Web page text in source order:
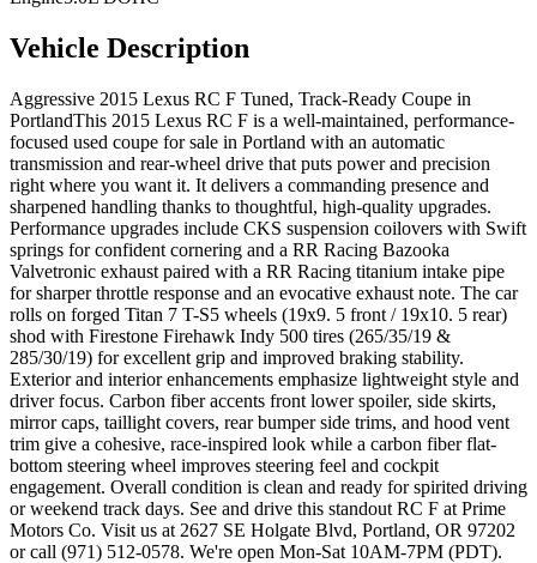
Vehicle Description
Aggressive 2015 Lexus RC F Tuned, Track-Ready Coupe in
PortlandThis 2015 Lexus RC F is a well-maintained, performance-
focused used coupe for sale in Portland with an automatic
transmission and rear-wheel drive that puts power and precision
right where you want it. It delivers a commanding presence and
sharpened handling thanks to thoughtful, high-quality upgrades.
Performance upgrades include CKS suspension coilovers with Swift
springs for confident cornering and a RR Racing Bazooka
Valvetronic exhaust paired with a RR Racing titanium intake pipe
for sharper throttle response and an evocative exhaust note. The car
rolls on forged Titan 7 T-S5 wheels (19x9. 5 front / 19x10. 5 rear)
shod with Firestone Firehawk Indy 500 tires (265/35/19 &
285/30/19) for excellent grip and improved braking stability.
Exterior and interior enhancements emphasize lightweight style and
driver focus. Carbon fiber accents front lower spoiler, side skirts,
mirror caps, taillight covers, rear bumper side trims, and hood vent
trim give a cohesive, race-inspired look while a carbon fiber flat-
bottom steering wheel improves steering feel and cockpit
engagement. Overall condition is clean and ready for spirited driving
or weekend track days. See and drive this standout RC F at Prime
Motors Co. Visit us at 2627 SE Holgate Blvd, Portland, OR 97202
or call (971) 512-0578. We're open Mon-Sat 10AM-7PM (PDT).